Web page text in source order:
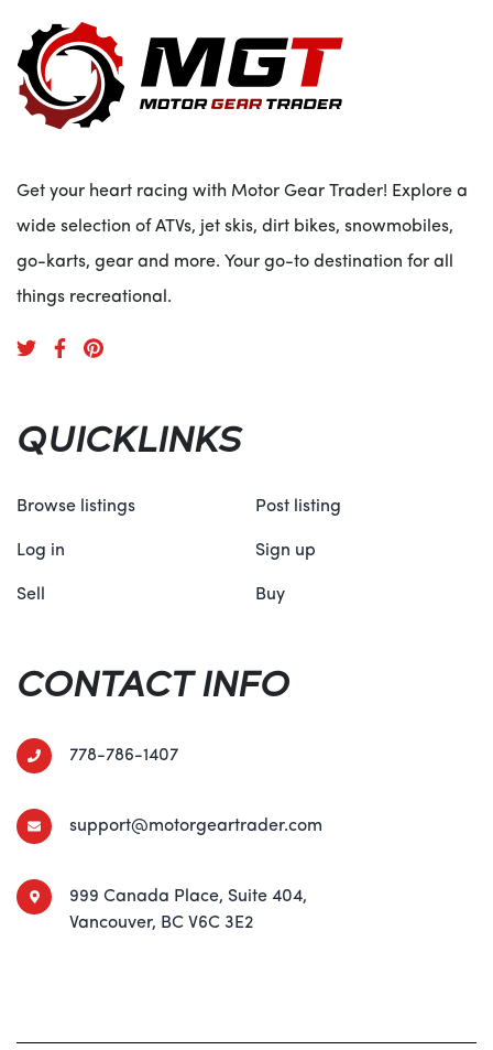
Get your heart racing with Motor Gear Trader! Explore a
wide selection of ATVs, jet skis, dirt bikes, snowmobiles,
go-karts, gear and more. Your go-to destination for all
things recreational.
QUICKLINKS
Browse listings Post listing
Log in Sign up
Sell Buy
CONTACT INFO
778-786-1407
support@motorgeartrader.com
999 Canada Place, Suite 404,
Vancouver, BC V6C 3E2